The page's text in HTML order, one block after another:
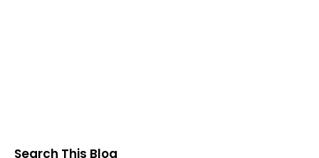
Search This Blog